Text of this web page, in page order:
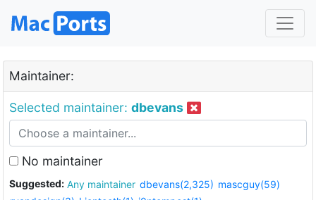
Maintainer:
Selected maintainer: dbevans
No maintainer
Suggested: Any maintainer dbevans(2,325) mascguy(59)